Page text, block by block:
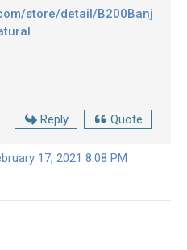
store/detail/B200Banj
Reply Quote
17, 2021 8:08 PM